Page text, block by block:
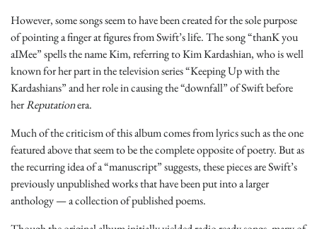
However, some songs seem to have been created for the sole purpose
of pointing a finger at figures from Swift’s life. The song “thanK you
aIMee” spells the name Kim, referring to Kim Kardashian, who is well
known for her part in the television series “Keeping Up with the
Kardashians”and her role in causing the “downfall” of Swift before
herReputationera.
Much of the criticism of this album comes from lyrics such as the one
featured above that seem to be the complete opposite of poetry. But as
the recurring idea of a “manuscript” suggests, these pieces are Swift’s
previously unpublished works that have been put into a larger
anthology — a collection of published poems.